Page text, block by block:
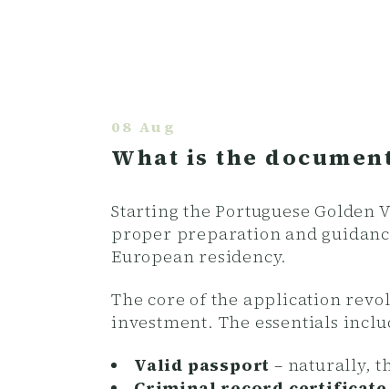
08 Aug
What is the
Starting the Portuguese
proper preparation and
European residency.
The core of the application
investment. The essentials
Valid passport – naturally,